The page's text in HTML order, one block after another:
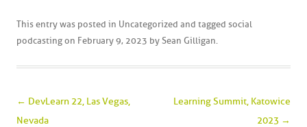
This entry was posted in Uncategorized and tagged social
podcasting on February 9, 2023 by Sean Gilligan
Post navigation
← DevLearn 22, Las Vegas,
Nevada
Learning Summit, Katowice
2023 →